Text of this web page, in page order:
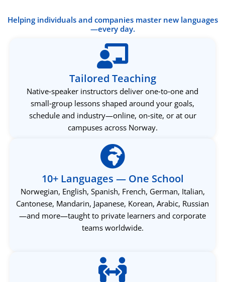
Helping individuals and companies master new languages
—every day.
Tailored Teaching
Native‑speaker instructors deliver one‑to‑one and
small‑group lessons shaped around your goals,
schedule and industry—online, on‑site, or at our
campuses across Norway.
10+ Languages — One School
Norwegian, English, Spanish, French, German, Italian,
Cantonese, Mandarin, Japanese, Korean, Arabic, Russian
—and more—taught to private learners and corporate
teams worldwide.